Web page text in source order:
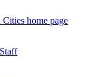
home page